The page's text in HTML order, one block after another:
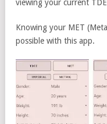
viewing your current
Knowing your MET
possible with this app.